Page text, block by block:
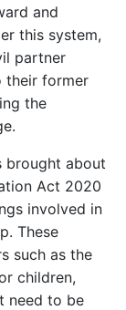
and
this system,
partner
their former
the
brought about
Act 2020
involved in
These
such as the
children,
need to be